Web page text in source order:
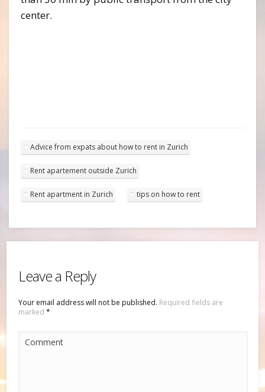
center.
Advice from expats about how to rent in Zurich
Rent apartement outside Zurich
Rent apartment in Zurich tips on how to rent
Leave a Reply
Your email address will not be published. Required fields are
marked*
Comment